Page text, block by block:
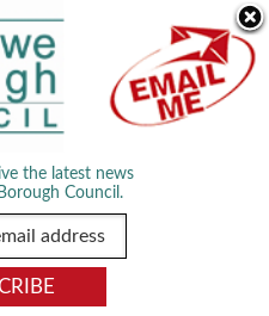
By viewing our content
Read about cookies we use.
the latest news
Council.